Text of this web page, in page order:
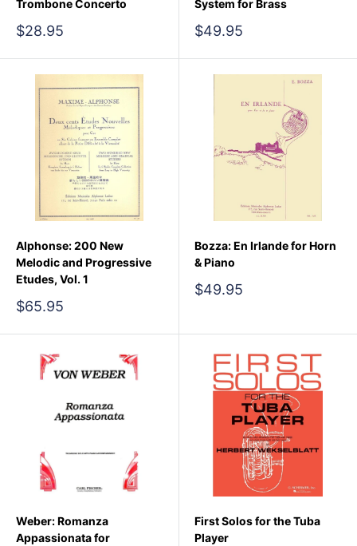
Trombone Concerto
Sale
$28.95
System for Brass
Sale
$49.95
Alphonse: 200 New
Melodic and Progressive
Etudes, Vol. 1
Sale
$65.95
Bozza: En Irlande for Horn
& Piano
Sale
$49.95
Weber: Romanza
Appassionata for
First Solos for the Tuba
Player